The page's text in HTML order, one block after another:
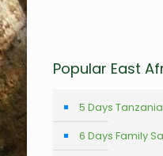
Popular East
5 Days
6 Days Family